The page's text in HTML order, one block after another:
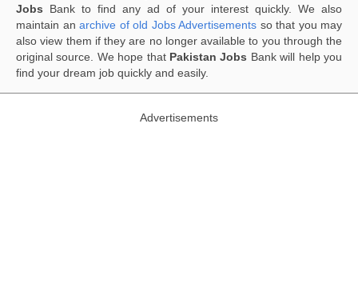
Jobs Bank to find any ad of your interest quickly. We also
maintain an archive of old Jobs Advertisements so that you may
also view them if they are no longer available to you through the
original source. We hope that Pakistan Jobs Bank will help you
find your dream job quickly and easily.
Advertisements